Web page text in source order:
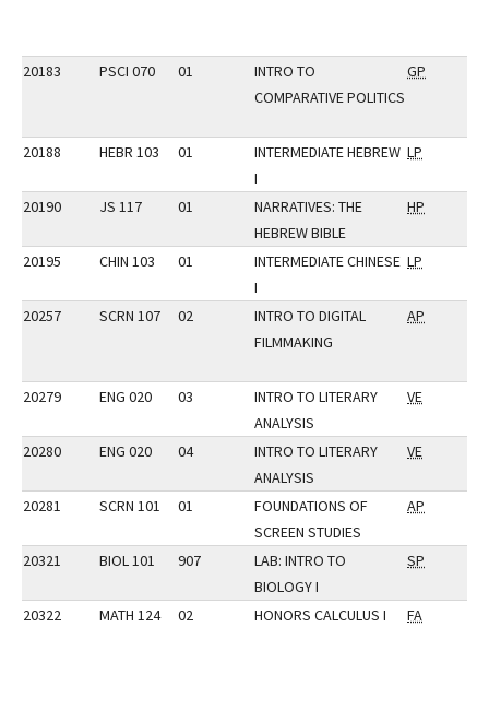
20183 PSCI 070 01
INTRO TO
COMPARATIVE POLITICS
GP
20188 HEBR 103 01
INTERMEDIATE HEBREW
I
LP
20190 JS 117 01
NARRATIVES: THE
HEBREW BIBLE
HP
20195 CHIN 103 01
INTERMEDIATE CHINESE
I
LP
20257 SCRN 107 02
INTRO TO DIGITAL
FILMMAKING
AP
20279 ENG 020 03
INTRO TO LITERARY
ANALYSIS
VE
20280 ENG 020 04
INTRO TO LITERARY
ANALYSIS
VE
20281 SCRN 101 01
FOUNDATIONS OF
SCREEN STUDIES
AP
20321 BIOL 101 907
LAB: INTRO TO
BIOLOGY I
SP
20322 MATH 124 02 HONORS CALCULUS I FA